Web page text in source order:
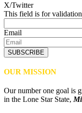
X/Twitter
This field is for
Email
SUBSCRIBE
OUR MISSION
Our number one goal is
in the Lone Star State,